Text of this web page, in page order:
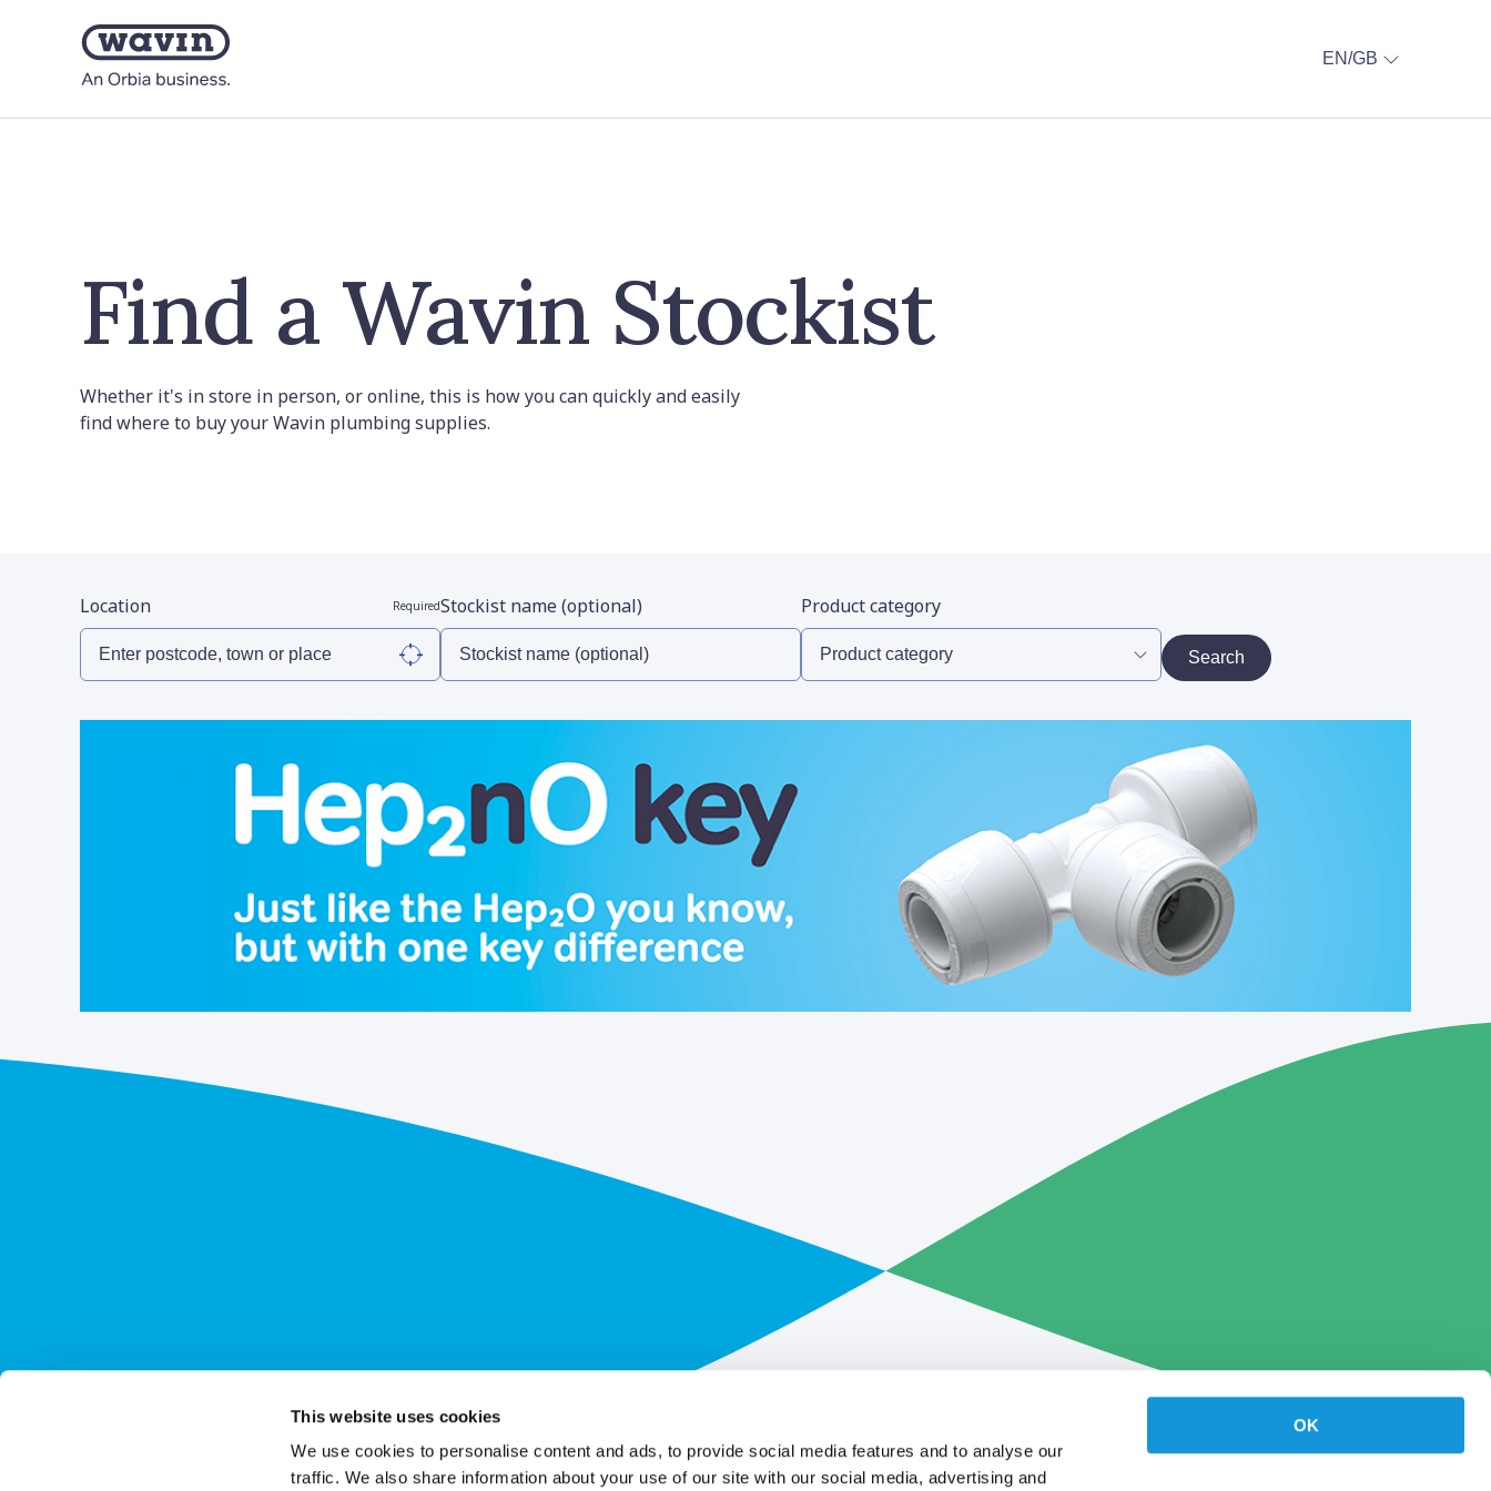
This website uses cookies
We use cookies to personalise content and ads, to provide social media features and to analyse our
traffic. We also share information about your use of our site with our social media, advertising and
OK
EN/GB
Find a Wavin Stockist
Whether it's in store in person, or online, this is how you can quickly and easily
find where to buy your Wavin plumbing supplies.
Location RequiredStockist name (optional) Product category
Search